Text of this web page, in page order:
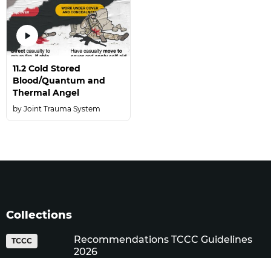
11.2 Cold Stored
Blood/Quantum and
Thermal Angel
Joint Trauma System
Collections
TCCC
Recommendations TCCC Guidelines
2026